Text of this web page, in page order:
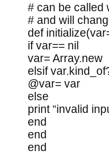
# can be called
# and will
def
if var== nil
var= Array.new
elsif
@var= var
else
print “invalid
end
end
end